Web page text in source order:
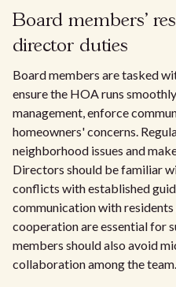
Board members'
director duties
Board members are tasked
ensure the HOA runs
management, enforce
homeowners' concerns.
neighborhood issues and
Directors should be familiar
conflicts with established
communication with
cooperation are essential for
members should also avoid
collaboration among the team.